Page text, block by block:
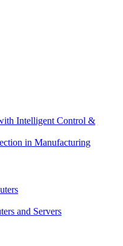
Intelligent Control &
in Manufacturing
and Servers